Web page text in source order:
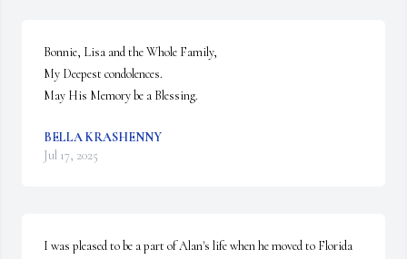
Bonnie, Lisa and the Whole Family,
My Deepest condolences.
May His Memory be a Blessing.
BELLA KRASHENNY
Jul 17, 2025
I was pleased to be a part of Alan's life when he moved to Florida